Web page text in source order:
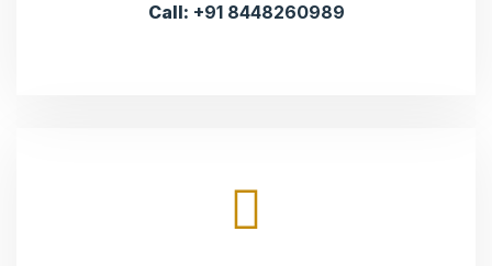
Call: +91 8448260989